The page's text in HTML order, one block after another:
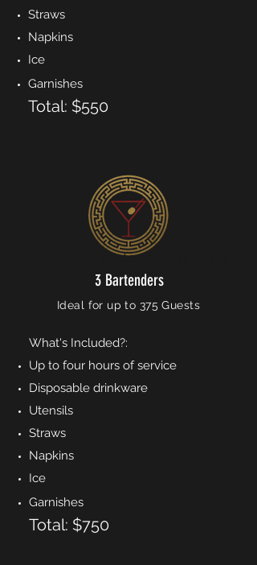
Straws
Napkins
Ice
Garnishes
Total: $550
Additional bartenders may be
requested...
3 Bartenders
Ideal for up to 375 Guests
What's Included?:
Up to four hours of service
Disposable drinkware
Utensils
Straws
Napkins
Ice
Garnishes
Total: $750